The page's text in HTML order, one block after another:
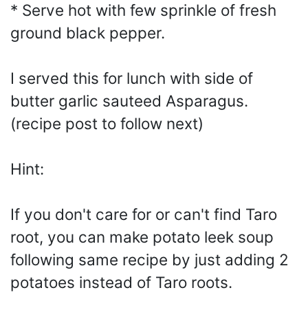
* Serve hot with few sprinkle of fresh
ground black pepper.
I served this for lunch with side of
butter garlic sauteed Asparagus.
(recipe post to follow next)
Hint:
If you don't care for or can't find Taro
root, you can make potato leek soup
following same recipe by just adding 2
potatoes instead of Taro roots.